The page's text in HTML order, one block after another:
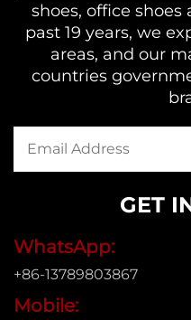
shoes, office
past 19 years, we
areas, and our
countries
GET
WhatsApp:
+86-13789803867
Mobile: